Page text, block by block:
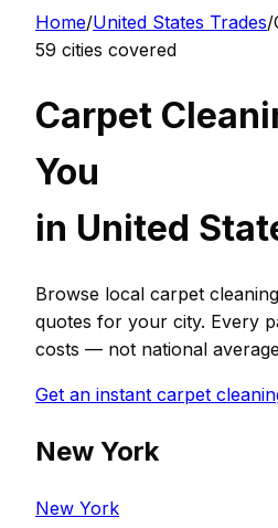
Home/United States Trades/
59 cities covered
Carpet
You
in United
Browse local carpet cleaning
quotes for your city. Every
costs — not national
Get an instant carpet
New York
New York